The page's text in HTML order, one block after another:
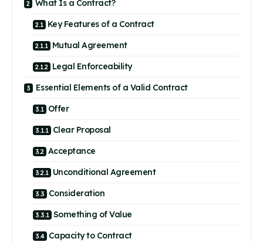
What Is a Contract?
Key Features of a Contract
Mutual Agreement
Legal Enforceability
Essential Elements of a Valid Contract
Offer
Clear Proposal
Acceptance
Unconditional Agreement
Consideration
Something of Value
Capacity to Contract